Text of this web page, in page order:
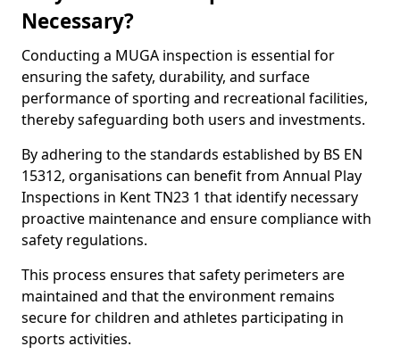
Necessary?
Conducting a MUGA inspection is essential for
ensuring the safety, durability, and surface
performance of sporting and recreational facilities,
thereby safeguarding both users and investments.
By adhering to the standards established by BS EN
15312, organisations can benefit from Annual Play
Inspections in Kent TN23 1 that identify necessary
proactive maintenance and ensure compliance with
safety regulations.
This process ensures that safety perimeters are
maintained and that the environment remains
secure for children and athletes participating in
sports activities.